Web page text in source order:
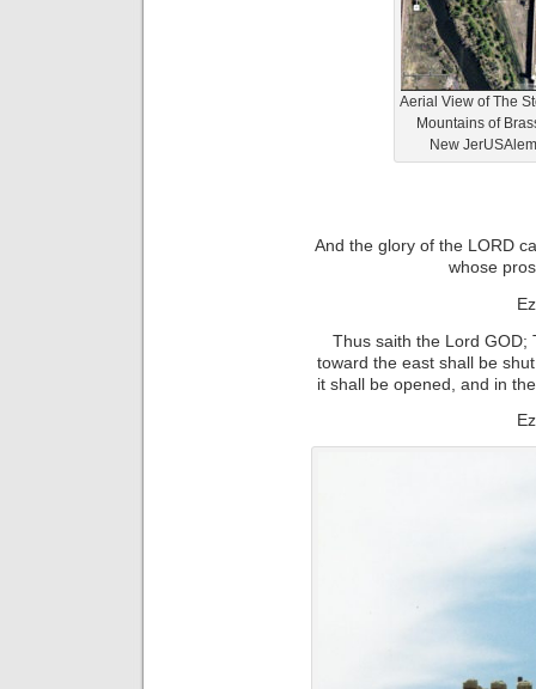
Aerial View of The
Mountains of
New
And the glory of the LORD
whose
Thus saith the Lord GOD;
toward the east shall be
it shall be opened, and in